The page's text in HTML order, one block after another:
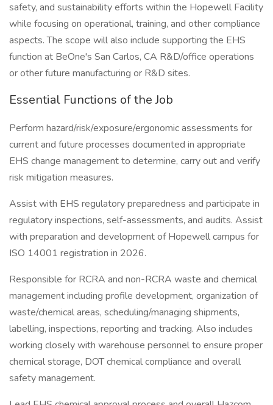
safety, and sustainability efforts within the Hopewell Facility
while focusing on operational, training, and other compliance
aspects. The scope will also include supporting the EHS
function at BeOne's San Carlos, CA R&D/office operations
or other future manufacturing or R&D sites.
Essential Functions of the Job
Perform hazard/risk/exposure/ergonomic assessments for
current and future processes documented in appropriate
EHS change management to determine, carry out and verify
risk mitigation measures.
Assist with EHS regulatory preparedness and participate in
regulatory inspections, self-assessments, and audits. Assist
with preparation and development of Hopewell campus for
ISO 14001 registration in 2026.
Responsible for RCRA and non-RCRA waste and chemical
management including profile development, organization of
waste/chemical areas, scheduling/managing shipments,
labelling, inspections, reporting and tracking. Also includes
working closely with warehouse personnel to ensure proper
chemical storage, DOT chemical compliance and overall
safety management.